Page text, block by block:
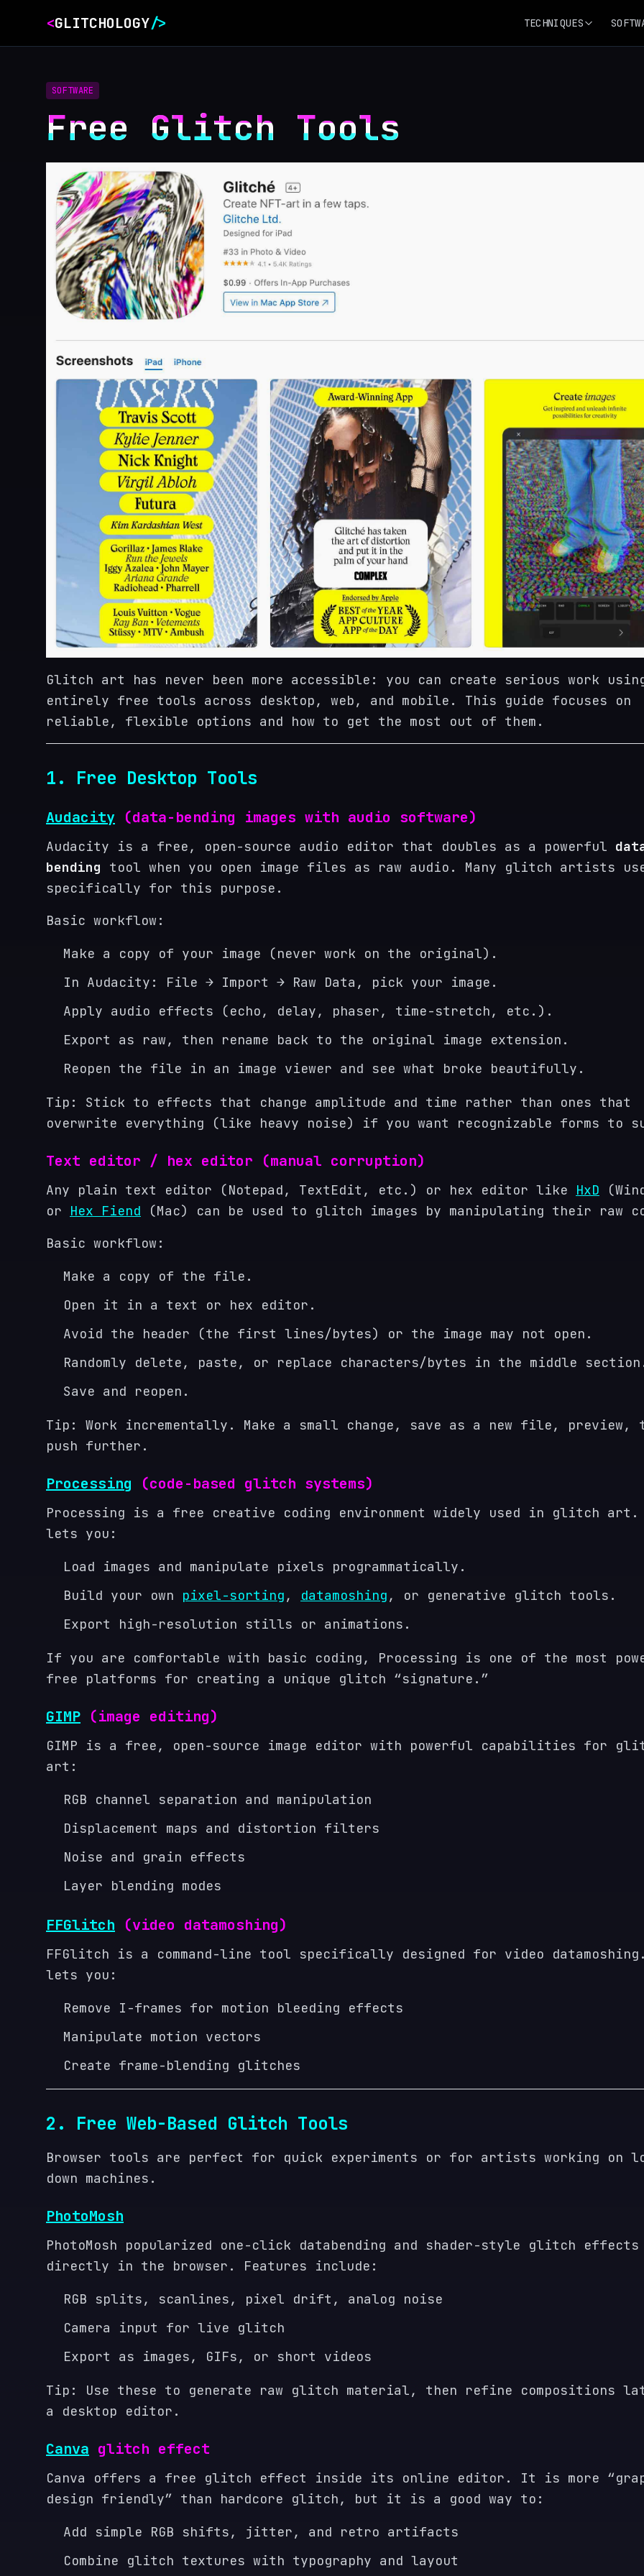
<GLITCHOLOGY/> TECHNIQUES
SOFTWARE
Free Glitch Tools
Glitch art has never been more accessible: you can create serious work
entirely free tools across desktop, web, and mobile. This guide focuses on
reliable, flexible options and how to get the most out of them.
1. Free Desktop Tools
Audacity (data-bending images with audio software)
Audacity is a free, open-source audio editor that doubles as a powerful
bending tool when you open image files as raw audio. Many glitch artists
specifically for this purpose.
Basic workflow:
Make a copy of your image (never work on the original).
In Audacity: File → Import → Raw Data, pick your image.
Apply audio effects (echo, delay, phaser, time-stretch, etc.).
Export as raw, then rename back to the original image extension.
Reopen the file in an image viewer and see what broke beautifully.
Tip: Stick to effects that change amplitude and time rather than ones that
overwrite everything (like heavy noise) if you want recognizable forms to
Text editor / hex editor (manual corruption)
Any plain text editor (Notepad, TextEdit, etc.) or hex editor like HxD
or Hex Fiend (Mac) can be used to glitch images by manipulating their raw
Basic workflow:
Make a copy of the file.
Open it in a text or hex editor.
Avoid the header (the first lines/bytes) or the image may not open.
Randomly delete, paste, or replace characters/bytes in the middle
Save and reopen.
Tip: Work incrementally. Make a small change, save as a new file, preview,
push further.
Processing (code-based glitch systems)
Processing is a free creative coding environment widely used in glitch
lets you:
Load images and manipulate pixels programmatically.
Build your own pixel-sorting , datamoshing , or generative glitch tools.
Export high-resolution stills or animations.
If you are comfortable with basic coding, Processing is one of the most
free platforms for creating a unique glitch “signature.”
GIMP (image editing)
GIMP is a free, open-source image editor with powerful capabilities for
art:
RGB channel separation and manipulation
Displacement maps and distortion filters
Noise and grain effects
Layer blending modes
FFGlitch (video datamoshing)
FFGlitch is a command-line tool specifically designed for video
lets you:
Remove I-frames for motion bleeding effects
Manipulate motion vectors
Create frame-blending glitches
2. Free Web-Based Glitch Tools
Browser tools are perfect for quick experiments or for artists working on
down machines.
PhotoMosh
PhotoMosh popularized one-click databending and shader-style glitch effects
directly in the browser. Features include:
RGB splits, scanlines, pixel drift, analog noise
Camera input for live glitch
Export as images, GIFs, or short videos
Tip: Use these to generate raw glitch material, then refine compositions
a desktop editor.
Canva glitch effect
Canva offers a free glitch effect inside its online editor. It is more
design friendly” than hardcore glitch, but it is a good way to:
Add simple RGB shifts, jitter, and retro artifacts
Combine glitch textures with typography and layout